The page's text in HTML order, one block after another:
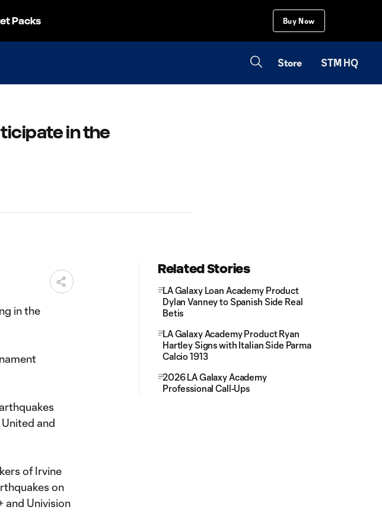
Packs Buy Now
Store STM HQ
in the
in the
and
of Irvine
on
and Univision
Related Stories
LA Galaxy Loan Academy Product
Dylan Vanney to Spanish Side Real
Betis
LA Galaxy Academy Product Ryan
Hartley Signs with Italian Side Parma
Calcio 1913
2026 LA Galaxy Academy
Professional Call-Ups